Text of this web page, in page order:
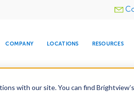
with our site. You can find Brightview’s
Utility
COMPANY LOCATIONS RESOURCES
LEARN